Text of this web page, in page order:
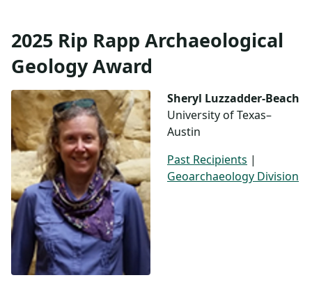
2025 Rip Rapp Archaeological
Geology Award
Sheryl Luzzadder-Beach
University of Texas–
Austin
Past Recipients |
Geoarchaeology Division